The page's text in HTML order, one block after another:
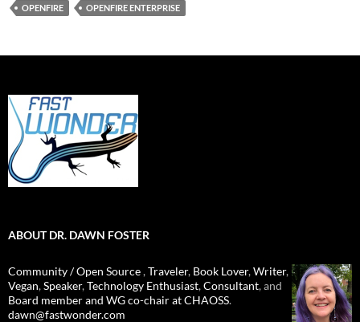
OPENFIRE
OPENFIRE ENTERPRISE
ABOUT DR. DAWN FOSTER
Community / Open Source,Traveler, Book Lover,Writer,
Vegan,Speaker,Technology Enthusiast,Consultant, and
Board member and WG co-chair at CHAOSS.
dawn@fastwonder.com